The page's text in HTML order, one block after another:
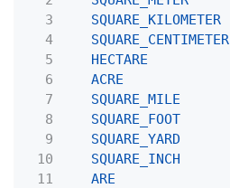
3
SQUARE_KILOMETER
4
SQUARE_CENTIMETER
5
HECTARE
6
ACRE
7
SQUARE_MILE
8
SQUARE_FOOT
9
SQUARE_YARD
10
SQUARE_INCH
11
ARE